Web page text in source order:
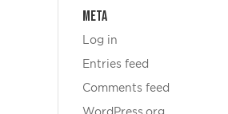
Meta
Log in
Entries feed
Comments feed